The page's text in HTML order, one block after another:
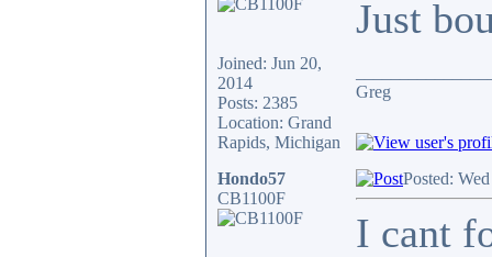
Joined: Jun 20,
2014
Posts: 2385
Location: Grand
Rapids, Michigan
Just
Greg
Hondo57
CB1100F
Posted:
I cant